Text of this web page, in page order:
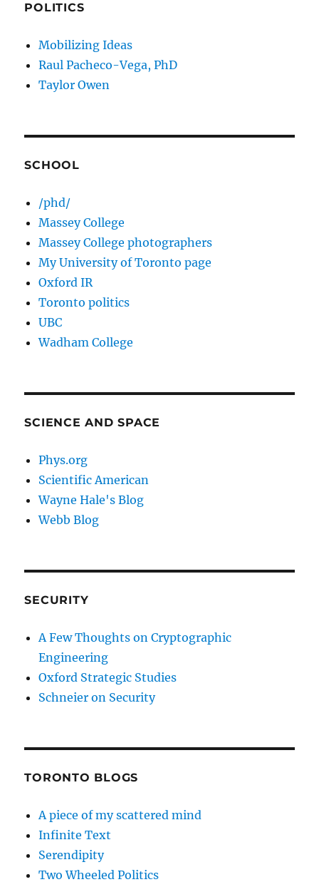
POLITICS
Mobilizing Ideas
Raul Pacheco-Vega, PhD
Taylor Owen
SCHOOL
/phd/
Massey College
Massey College photographers
My University of Toronto page
Oxford IR
Toronto politics
UBC
Wadham College
SCIENCE AND SPACE
Phys.org
Scientific American
Wayne Hale's Blog
Webb Blog
SECURITY
A Few Thoughts on Cryptographic
Engineering
Oxford Strategic Studies
Schneier on Security
TORONTO BLOGS
A piece of my scattered mind
Infinite Text
Serendipity
Two Wheeled Politics